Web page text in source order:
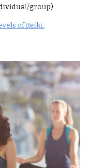
group)
of Reiki.